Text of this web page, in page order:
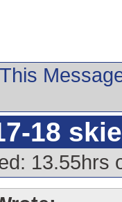
18
13.55hrs